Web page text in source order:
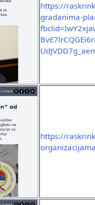
https://
gradanima-
https://